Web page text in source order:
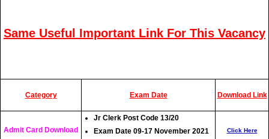
Same Useful Important Link For This Vacancy
Category Exam Date Download Link
Admit Card Download
Jr Clerk Post Code 13/20
Exam Date 09-17 November 2021
Click Here